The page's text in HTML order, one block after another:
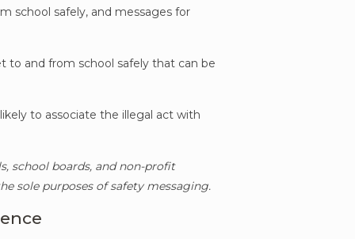
school safely, and messages for
to and from school safely that can be
to associate the illegal act with
school boards, and non-profit
sole purposes of safety messaging.